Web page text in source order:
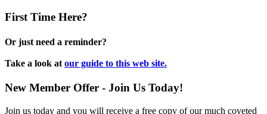
First Time Here?
Or just need a reminder?
Take a look at our guide to this web site.
New Member Offer - Join Us Today!
Join us today and you will receive a free copy of our much coveted